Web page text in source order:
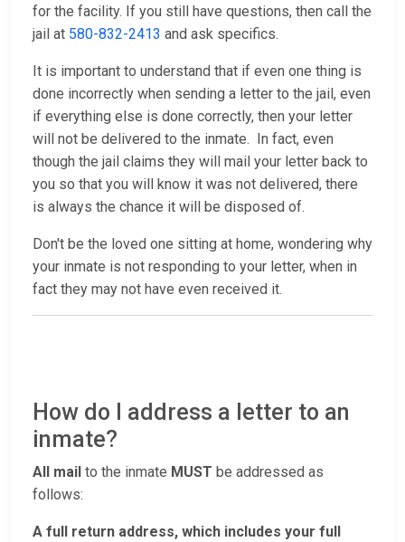
for the facility. If you still have questions, then call the
jail at 580-832-2413 and ask specifics.
It is important to understand that if even one thing is
done incorrectly when sending a letter to the jail, even
if everything else is done correctly, then your letter
will not be delivered to the inmate. In fact, even
though the jail claims they will mail your letter back to
you so that you will know it was not delivered, there
is always the chance it will be disposed of.
Don't be the loved one sitting at home, wondering why
your inmate is not responding to your letter, when in
fact they may not have even received it.
How do I address a letter to an
inmate?
All mail to the inmate MUST be addressed as
follows:
A full return address, which includes your full